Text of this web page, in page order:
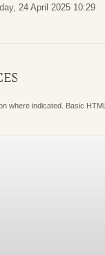
24 April 2025 10:29
where indicated. Basic